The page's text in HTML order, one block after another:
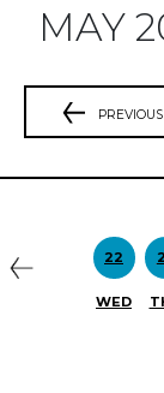
MAY
22
WED